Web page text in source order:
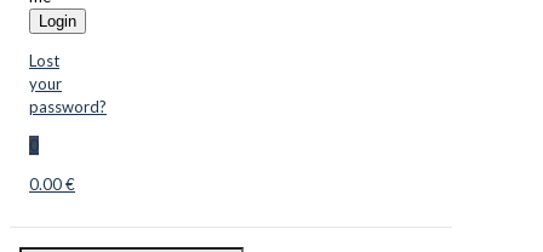
Login
Lost
your
password?
0
0.00 €